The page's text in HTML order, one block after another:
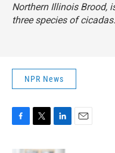
Northern Illinois Brood,
three species of cicadas.
NPR News